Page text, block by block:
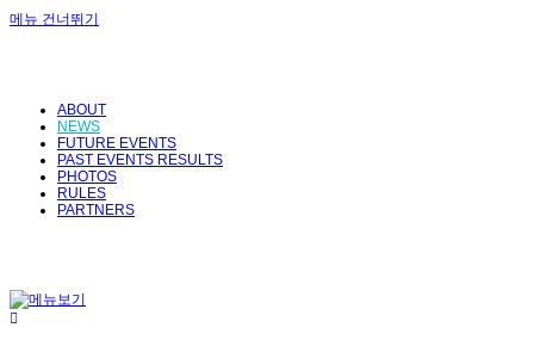
메뉴 건너뛰기
ABOUT
NEWS
FUTURE EVENTS
PAST EVENTS RESULTS
PHOTOS
RULES
PARTNERS